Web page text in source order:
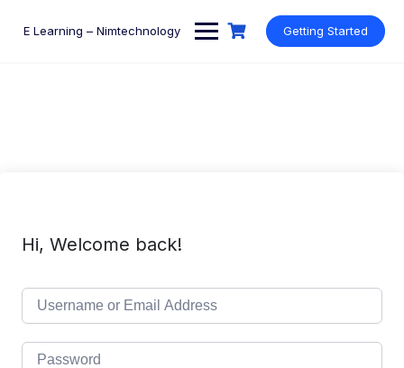
E Learning – Nimtechnology Getting Started
Hi, Welcome back!